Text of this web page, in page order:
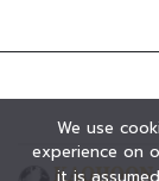
We use
experience on